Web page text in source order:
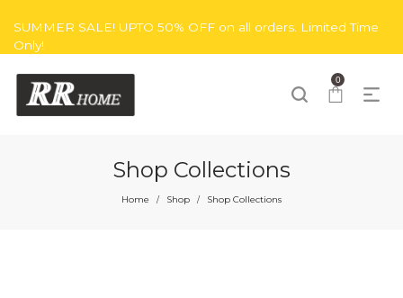
SUMMER SALE! UPTO 50% OFF on all orders. Limited Time
Only!
0
Shop Collections
Home / Shop / Shop Collections